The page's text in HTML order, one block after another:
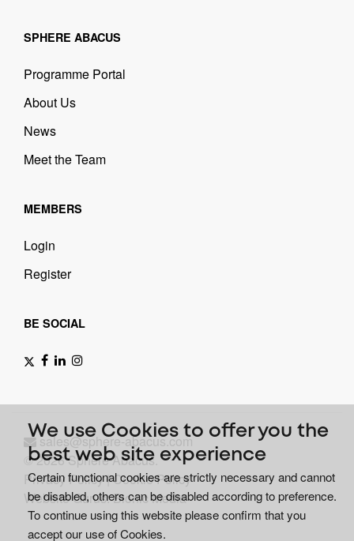
SPHERE ABACUS
Programme Portal
About Us
News
Meet the Team
MEMBERS
Login
Register
BE SOCIAL
sales@sphere-abacus.com
© 2026 Sphere Abacus.
Privacy Policy|Cookie Policy
Website Gurus: Bionic Media
We use Cookies to offer you the
best web site experience
Certain functional cookies are strictly necessary and cannot
be disabled, others can be disabled according to preference.
To continue using this website please confirm that you
accept our use of Cookies.